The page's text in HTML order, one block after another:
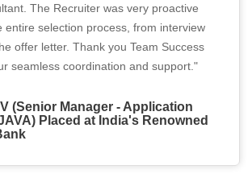
The Recruiter was very proactive
entire selection process, from interview
offer letter. Thank you Team Success
seamless coordination and support."
(Senior Manager - Application
Placed at India's Renowned